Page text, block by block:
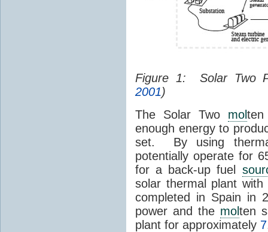
Figure 1: Solar Two
2001)
The Solar Two mol
enough energy to
set. By using
potentially operate for
for a back-up fuel
solar thermal plant with
completed in Spain in
power and the molten
plant for approximately